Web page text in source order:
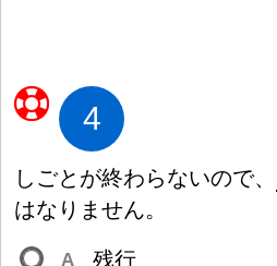
4
しごとが終わらないので、
はなりません。
A 残行